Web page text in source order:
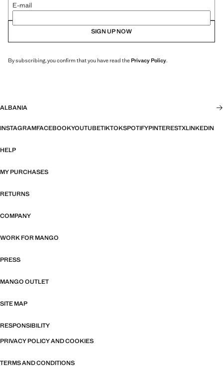
E-mail
SIGN UP NOW
By subscribing, you confirm that you have read thePrivacy Policy.
ALBANIA
INSTAGRAMFACEBOOKYOUTUBETIKTOKSPOTIFYPINTERESTXLINKEDIN
HELP
MY PURCHASES
RETURNS
COMPANY
WORK FOR MANGO
PRESS
MANGO OUTLET
SITE MAP
RESPONSIBILITY
PRIVACY POLICY AND COOKIES
TERMS AND CONDITIONS